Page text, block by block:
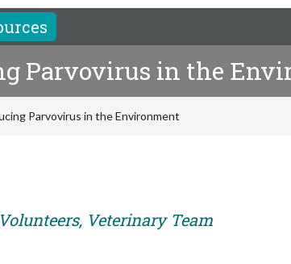
Parvovirus in the
Parvovirus in the Environment
Veterinary Team